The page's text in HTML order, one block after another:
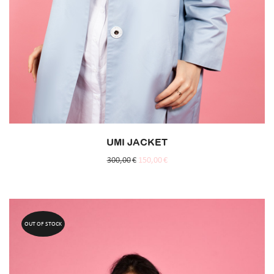
UMI JACKET
300,00€ 150,00€
OUT OF STOCK